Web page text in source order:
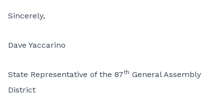
Sincerely,
Dave Yaccarino
State Representative of the 87th General Assembly
District